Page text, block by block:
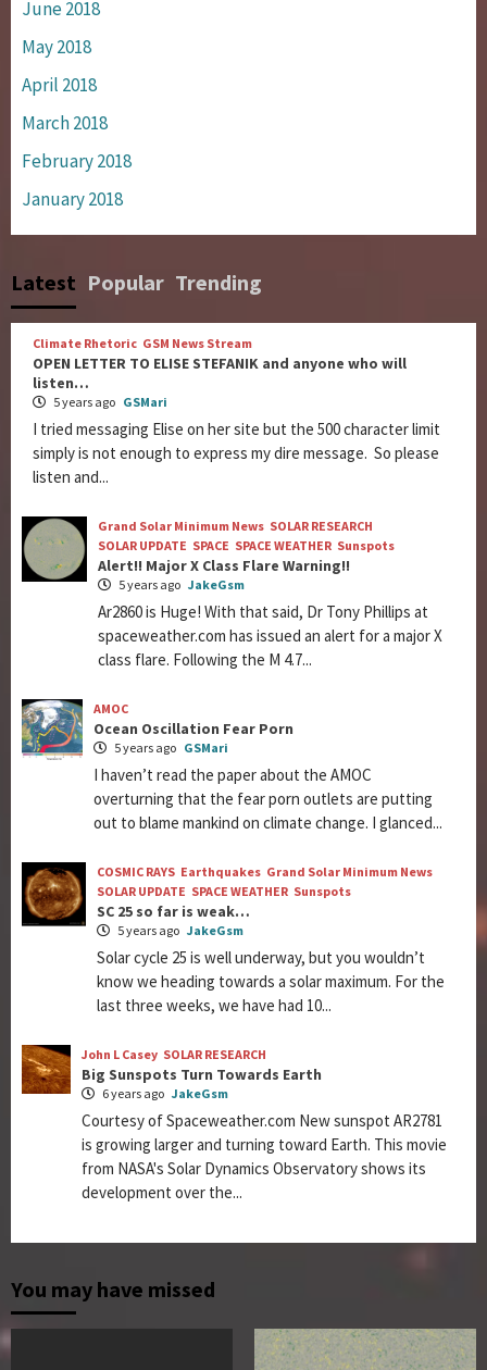
June 2018
May 2018
April 2018
March 2018
February 2018
January 2018
Latest Popular Trending
Climate Rhetoric GSM News Stream
OPEN LETTER TO ELISE STEFANIK and anyone who will
listen…
5 years ago GSMari
I tried messaging Elise on her site but the 500 character limit
simply is not enough to express my dire message. So please
listen and...
Grand Solar Minimum News SOLAR RESEARCH
SOLAR UPDATE SPACE SPACE WEATHER Sunspots
Alert!! Major X Class Flare Warning!!
5 years ago JakeGsm
Ar2860 is Huge! With that said, Dr Tony Phillips at
spaceweather.com has issued an alert for a major X
class flare. Following the M 4.7...
AMOC
Ocean Oscillation Fear Porn
5 years ago GSMari
I haven’t read the paper about the AMOC
overturning that the fear porn outlets are putting
out to blame mankind on climate change. I glanced...
COSMIC RAYS Earthquakes Grand Solar Minimum News
SOLAR UPDATE SPACE WEATHER Sunspots
SC 25 so far is weak…
5 years ago JakeGsm
Solar cycle 25 is well underway, but you wouldn’t
know we heading towards a solar maximum. For the
last three weeks, we have had 10...
John L Casey SOLAR RESEARCH
Big Sunspots Turn Towards Earth
6 years ago JakeGsm
Courtesy of Spaceweather.com New sunspot AR2781
is growing larger and turning toward Earth. This movie
from NASA's Solar Dynamics Observatory shows its
development over the...
You may have missed